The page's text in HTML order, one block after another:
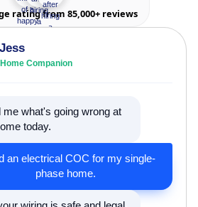
rating from 85,000+ reviews
Jess
Companion
me what's going wrong at
today.
an electrical COC for my single-
phase home.